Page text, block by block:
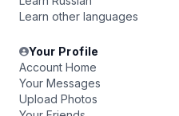
Learn other languages
Your Profile
Account Home
Your Messages
Upload Photos